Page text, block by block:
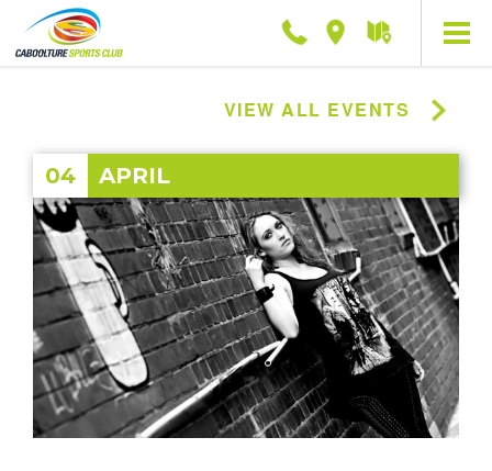
Phone LocationGetting
VIEW ALL EVENTS
04 APRIL